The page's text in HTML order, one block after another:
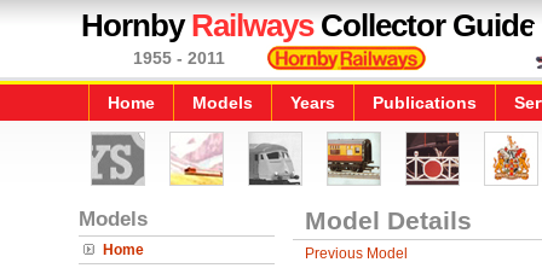
HornbyRailwaysCollector Guide
1955 - 2011
Home Models Years Publications
Models
Home
Model Details
Previous Model